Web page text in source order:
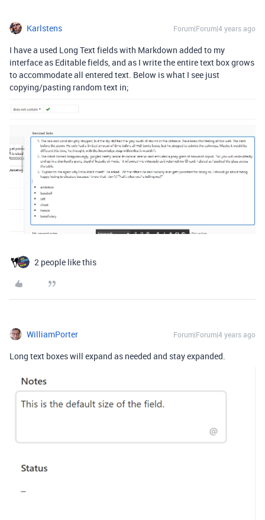
Karlstens Forum|Forum|4 years ago
I have a used Long Text fields with Markdown added to my
interface as Editable fields, and as I write the entire text box grows
to accommodate all entered text. Below is what I see just
copying/pasting random text in;
2 people like this
WilliamPorter Forum|Forum|4 years ago
Long text boxes will expand as needed and stay expanded.